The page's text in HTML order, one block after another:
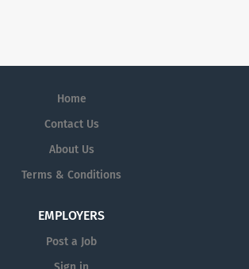
Home
Contact Us
About Us
Terms & Conditions
EMPLOYERS
Post a Job